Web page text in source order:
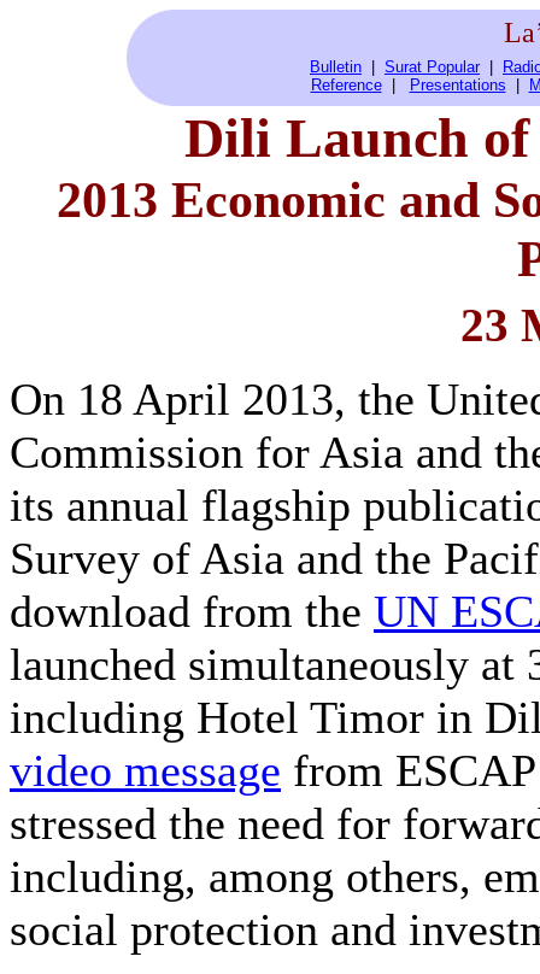
Bulletin Surat Popular
Reference| Presentations
Dili Launch of
2013 Economic and
23
On 18 April 2013, the
Commission for Asia and
its annual flagship
Survey of Asia and the
download from the UN
launched simultaneously at
including Hotel Timor in
video message from
stressed the need for
including, among others,
social protection and